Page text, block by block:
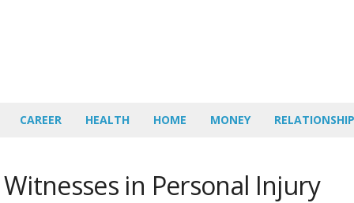
CAREER HEALTH HOME MONEY
in Personal Injury